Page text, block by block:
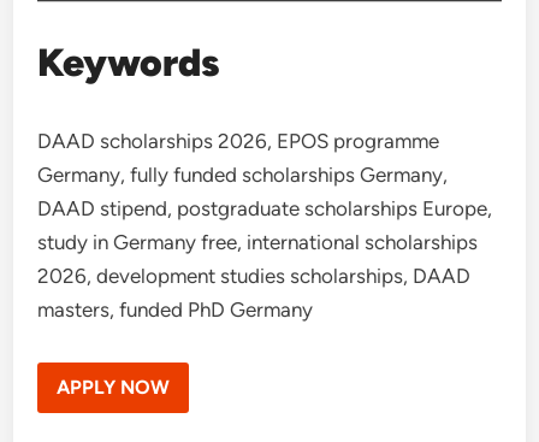
Keywords
DAAD scholarships 2026, EPOS programme
Germany, fully funded scholarships Germany,
DAAD stipend, postgraduate scholarships Europe,
study in Germany free, international scholarships
2026, development studies scholarships, DAAD
masters, funded PhD Germany
APPLY NOW